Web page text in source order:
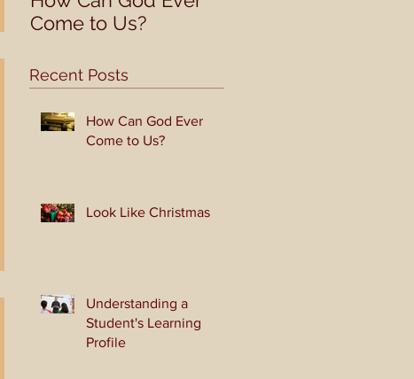
Come to Us?
Recent Posts
How Can God Ever
Come to Us?
Look Like Christmas
Understanding a
Student's Learning
Profile